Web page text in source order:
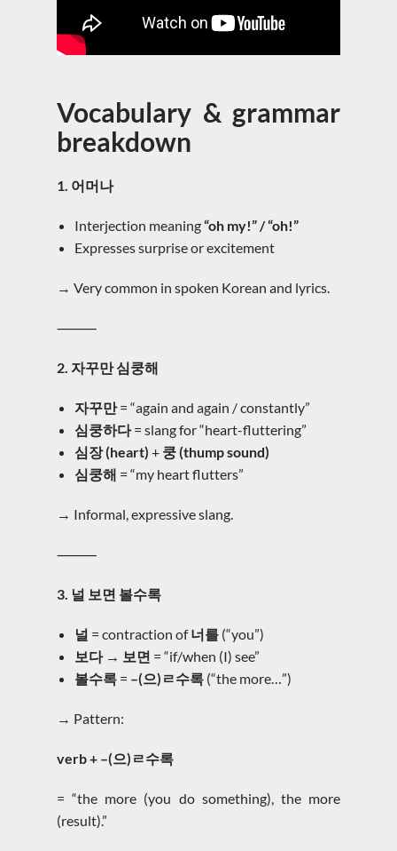
Vocabulary & grammar
breakdown
1. 어머나
Interjection meaning“oh my!” / “oh!”
Expresses surprise or excitement
→ Very common in spoken Korean and lyrics.
⸻
2. 자꾸만 심쿵해
자꾸만= “again and again / constantly”
심쿵하다= slang for “heart-fluttering”
심장 (heart) + 쿵 (thump sound)
심쿵해 = “my heart flutters”
→ Informal, expressive slang.
⸻
3. 널 보면 볼수록
널 = contraction of너를 (“you”)
보다 → 보면 = “if/when (I) see”
볼수록 = –(으)ㄹ수록 (“the more…”)
→ Pattern:
verb + –(으)ㄹ수록
= “the more (you do something), the more
(result).”